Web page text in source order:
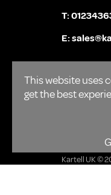
This website uses
get the best
T:
E:
Kartell UK ©